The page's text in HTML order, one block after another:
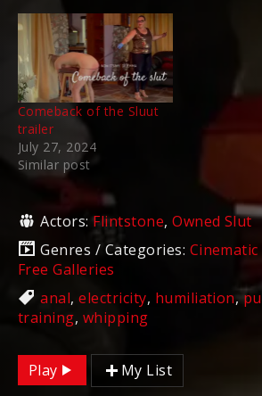
Comeback of the Sluut
trailer
July 27, 2024
Similar post
Actors:Flintstone,Owned Slut
Genres / Categories:
Free Galleries
anal,electricity, humiliation,
training, whipping
Play My List